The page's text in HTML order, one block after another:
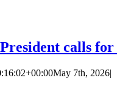
calls
May 7th, 2026|